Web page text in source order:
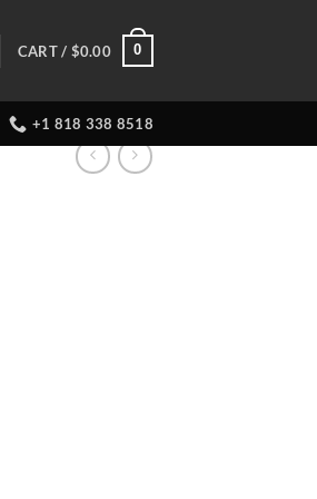
CART / $0.00 0
+1 818 338 8518